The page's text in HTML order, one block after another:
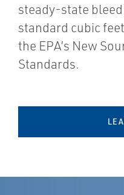
steady-state
standard cubic
the EPA’s New
Standards.